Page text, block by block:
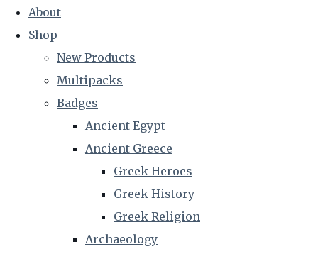
About
Shop
New Products
Multipacks
Badges
Ancient Egypt
Ancient Greece
Greek Heroes
Greek History
Greek Religion
Archaeology